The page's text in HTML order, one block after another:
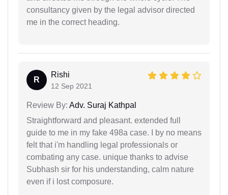
consultancy given by the legal advisor directed
me in the correct heading.
R
Rishi
12 Sep 2021
Review By: Adv. Suraj Kathpal
Straightforward and pleasant. extended full
guide to me in my fake 498a case. I by no means
felt that i'm handling legal professionals or
combating any case. unique thanks to advise
Subhash sir for his understanding, calm nature
even if i lost composure.